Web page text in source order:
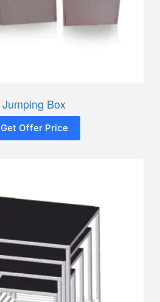
Jumping Box
Get Offer Price